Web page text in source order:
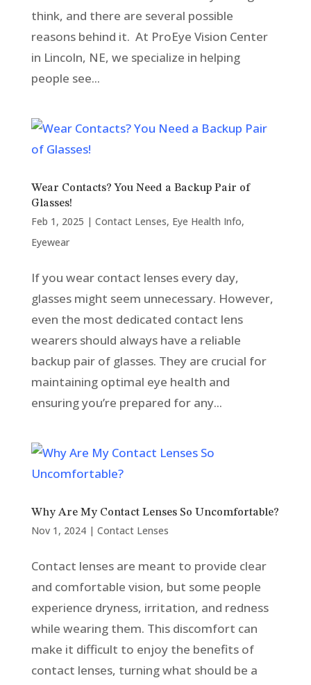
think, and there are several possible
reasons behind it. At ProEye Vision Center
in Lincoln, NE, we specialize in helping
people see...
Wear Contacts? You Need a Backup Pair of
Glasses!
Feb 1, 2025 | Contact Lenses, Eye Health Info,
Eyewear
If you wear contact lenses every day,
glasses might seem unnecessary. However,
even the most dedicated contact lens
wearers should always have a reliable
backup pair of glasses. They are crucial for
maintaining optimal eye health and
ensuring you’re prepared for any...
Why Are My Contact Lenses So Uncomfortable?
Nov 1, 2024| Contact Lenses
Contact lenses are meant to provide clear
and comfortable vision, but some people
experience dryness, irritation, and redness
while wearing them. This discomfort can
make it difficult to enjoy the benefits of
contact lenses, turning what should be a